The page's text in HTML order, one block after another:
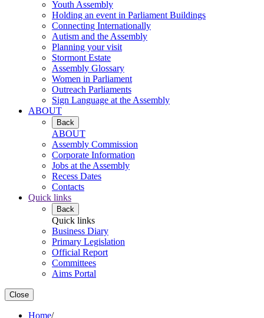
Youth Assembly
Holding an event in Parliament Buildings
Connecting Internationally
Autism and the Assembly
Planning your visit
Stormont Estate
Assembly Glossary
Women in Parliament
Outreach Parliaments
Sign Language at the Assembly
ABOUT
Back
ABOUT
Assembly Commission
Corporate Information
Jobs at the Assembly
Recess Dates
Contacts
Quick links
Back
Quick links
Business Diary
Primary Legislation
Official Report
Committees
Aims Portal
Close
Home/